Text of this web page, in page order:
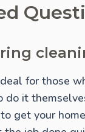
for those
it
get your